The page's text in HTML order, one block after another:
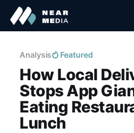
Analysis Featured
How Local
Stops App
Eating
Lunch